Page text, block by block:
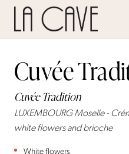
Cuvée
Cuvée Tradition
LUXEMBOURG Moselle -
white flowers and brioche
White flowers